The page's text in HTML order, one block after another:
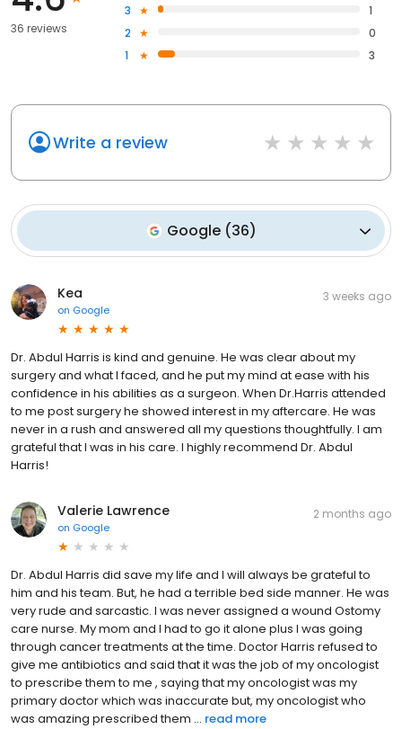
36 reviews
3
1
2
0
1
3
Write a review
Google (36)
Kea
on Google
3 weeks ago
Dr. Abdul Harris is kind and genuine. He was clear about my
surgery and what I faced, and he put my mind at ease with his
confidence in his abilities as a surgeon. When Dr.Harris attended
to me post surgery he showed interest in my aftercare. He was
never in a rush and answered all my questions thoughtfully. I am
grateful that I was in his care. I highly recommend Dr. Abdul
Harris!
Valerie Lawrence
on Google
2 months ago
Dr. Abdul Harris did save my life and I will always be grateful to
him and his team. But, he had a terrible bed side manner. He was
very rude and sarcastic. I was never assigned a wound Ostomy
care nurse. My mom and I had to go it alone plus I was going
through cancer treatments at the time. Doctor Harris refused to
give me antibiotics and said that it was the job of my oncologist
to prescribe them to me , saying that my oncologist was my
primary doctor which was inaccurate but, my oncologist who
was amazing prescribed them ... read more